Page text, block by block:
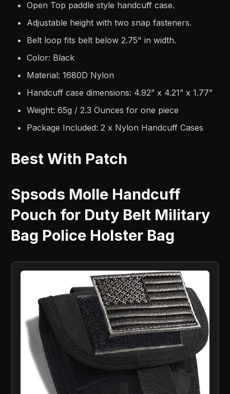
Open Top paddle style handcuff case.
Adjustable height with two snap fasteners.
Belt loop fits belt below 2.75" in width.
Color: Black
Material: 1680D Nylon
Handcuff case dimensions: 4.92” x 4.21” x 1.77”
Weight: 65g / 2.3 Ounces for one piece
Package Included: 2 x Nylon Handcuff Cases
Best With Patch
Spsods Molle Handcuff
Pouch for Duty Belt Military
Bag Police Holster Bag